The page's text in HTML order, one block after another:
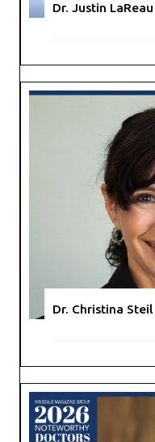
Dr. Justin LaReau
Dr. Christina Steil